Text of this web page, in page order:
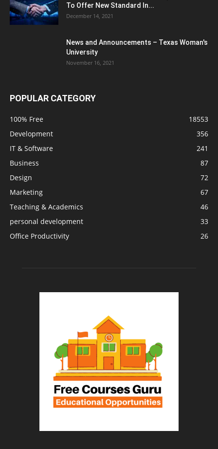
To Offer New Standard In...
December 14, 2021
News and Announcements – Texas Woman's
University
November 16, 2021
POPULAR CATEGORY
100% Free
18553
Development
356
IT & Software
241
Business
87
Design
72
Marketing
67
Teaching & Academics
46
personal development
33
Office Productivity
26